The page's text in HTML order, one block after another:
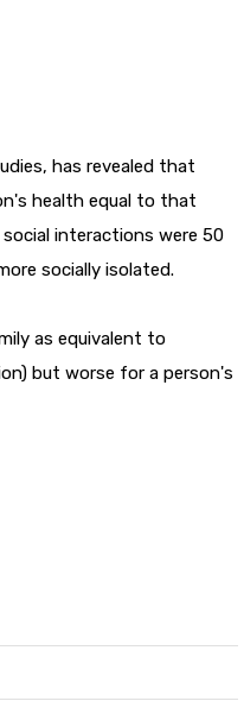
has revealed that
health equal to that
interactions were 50
socially isolated.
as equivalent to
but worse for a person's